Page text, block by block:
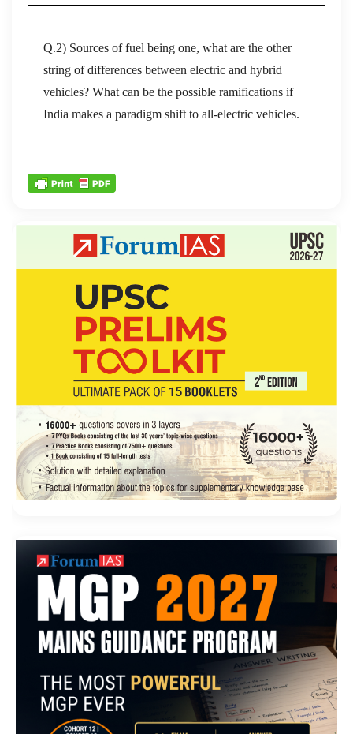
Q.2) Sources of fuel being one, what are the other
string of differences between electric and hybrid
vehicles? What can be the possible ramifications if
India makes a paradigm shift to all-electric vehicles.